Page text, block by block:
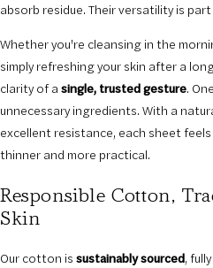
absorb residue. Their versatility is
Whether you're cleansing in the
simply refreshing your skin after a
clarity of asingle, trusted gesture.
unnecessary ingredients. With a
excellent resistance, each sheet
thinner and more practical.
Responsible Cotton,
Skin
Our cotton is sustainably sourced,